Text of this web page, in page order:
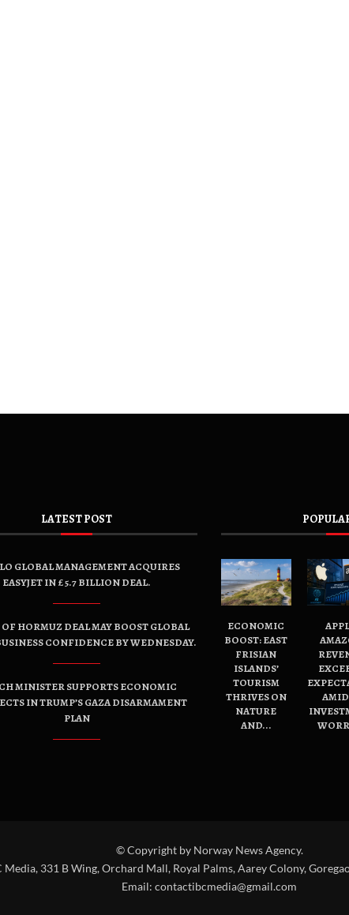
LATEST POST
GLOBAL MANAGEMENT ACQUIRES
EASYJET IN £5.7 BILLION DEAL.
HORMUZ DEAL MAY BOOST GLOBAL
CONFIDENCE BY WEDNESDAY.
MINISTER SUPPORTS ECONOMIC
IN TRUMP’S GAZA DISARMAMENT
PLAN
ECONOMIC
BOOST: EAST
FRISIAN
ISLANDS’
TOURISM
THRIVES ON
NATURE
AND...
© Copyright by Norway News Agency.
Media, 331 B Wing, Orchard Mall, Royal Palms, Aarey Colony,
Email: contactibcmedia@gmail.com